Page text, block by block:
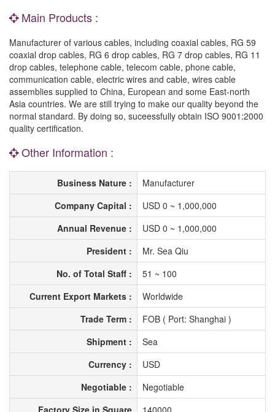
Main Products :
Manufacturer of various cables, including coaxial cables, RG 59
coaxial drop cables, RG 6 drop cables, RG 7 drop cables, RG 11
drop cables, telephone cable, telecom cable, phone cable,
communication cable, electric wires and cable, wires cable
assemblies supplied to China, European and some East-north
Asia countries. We are still trying to make our quality beyond the
normal standard. By doing so, suceessfully obtain ISO 9001:2000
quality certification.
Other Information :
Business Nature :
Manufacturer
Company Capital :
USD 0 ~ 1,000,000
Annual Revenue :
USD 0 ~ 1,000,000
President :
Mr. Sea Qiu
No. of Total Staff :
51 ~ 100
Current Export Markets :
Worldwide
Trade Term :
FOB ( Port: Shanghai )
Shipment :
Sea
Currency :
USD
Negotiable :
Negotiable
Factory Size in Square
140000